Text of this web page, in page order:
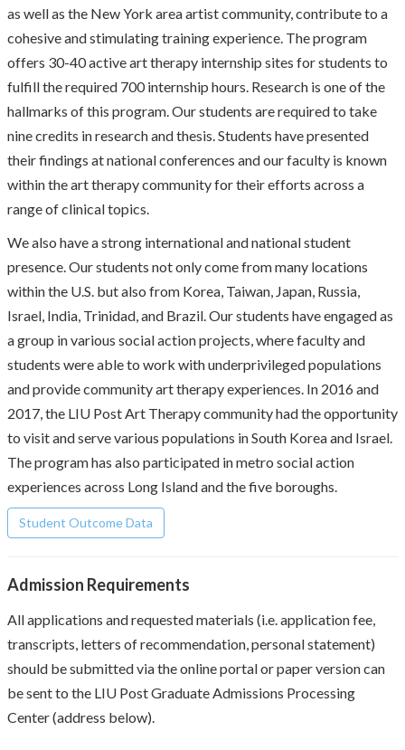
as well as the New York area artist community, contribute to a
cohesive and stimulating training experience. The program
offers 30-40 active art therapy internship sites for students to
fulfill the required 700 internship hours. Research is one of the
hallmarks of this program. Our students are required to take
nine credits in research and thesis. Students have presented
their findings at national conferences and our faculty is known
within the art therapy community for their efforts across a
range of clinical topics.
We also have a strong international and national student
presence. Our students not only come from many locations
within the U.S. but also from Korea, Taiwan, Japan, Russia,
Israel, India, Trinidad, and Brazil. Our students have engaged as
a group in various social action projects, where faculty and
students were able to work with underprivileged populations
and provide community art therapy experiences. In 2016 and
2017, the LIU Post Art Therapy community had the opportunity
to visit and serve various populations in South Korea and Israel.
The program has also participated in metro social action
experiences across Long Island and the five boroughs.
Student Outcome Data
Admission Requirements
All applications and requested materials (i.e. application fee,
transcripts, letters of recommendation, personal statement)
should be submitted via the online portal or paper version can
be sent to the LIU Post Graduate Admissions Processing
Center (address below).